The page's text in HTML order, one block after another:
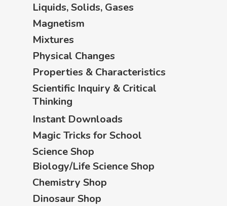
Liquids, Solids, Gases
Magnetism
Mixtures
Physical Changes
Properties & Characteristics
Scientific Inquiry & Critical
Thinking
Instant Downloads
Magic Tricks for School
Science Shop
Biology/Life Science Shop
Chemistry Shop
Dinosaur Shop